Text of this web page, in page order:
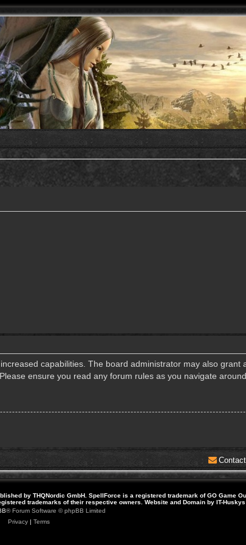
capabilities. The board administrator may also grant
ensure you read any forum rules as you navigate
by THQNordic GmbH. SpellForce is a registered trademark of GO Game
trademarks of their respective owners. Website and Domain by IT-Huskys
® Forum Software © phpBB Limited
Privacy| Terms